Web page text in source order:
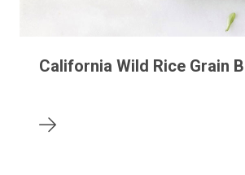
California Wild Rice Grain